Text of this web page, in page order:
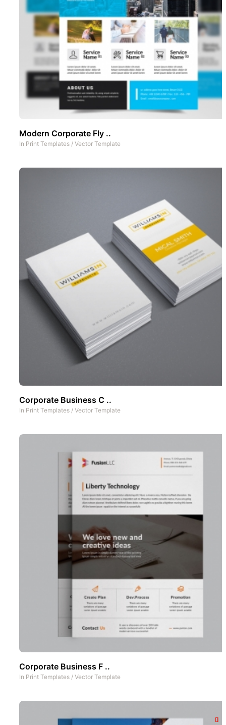
Modern Corporate Fly ..
In Print Templates / Vector Template
Corporate Business C ..
In Print Templates / Vector Template
Corporate Business F ..
In Print Templates / Vector Template